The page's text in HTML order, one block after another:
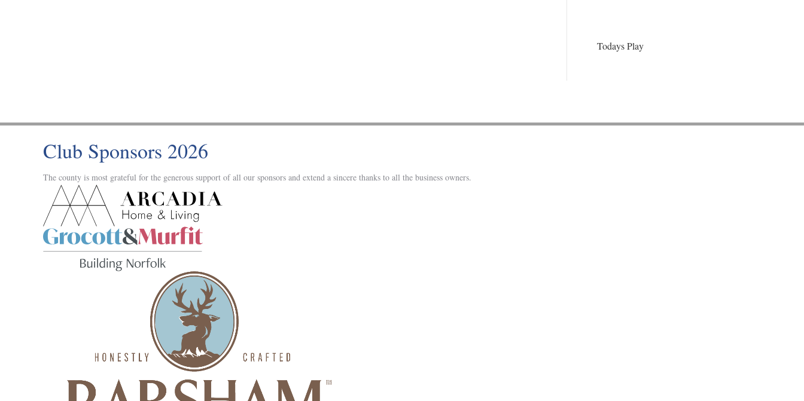
Todays Play
Club Sponsors 2026
The county is most grateful for the generous support of all our sponsors and extend a sincere thanks to all the business owners.